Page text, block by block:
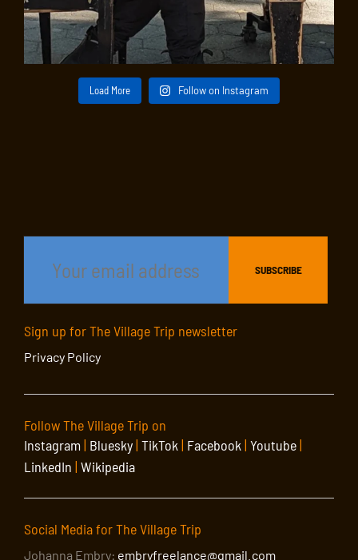
Load More Follow on Instagram
Sign up for The Village Trip newsletter
Privacy Policy
Follow The Village Trip on
Instagram| Bluesky| TikTok | Facebook | Youtube|
LinkedIn | Wikipedia
Social Media for The Village Trip
Johanna Embry: embryfreelance@gmail.com